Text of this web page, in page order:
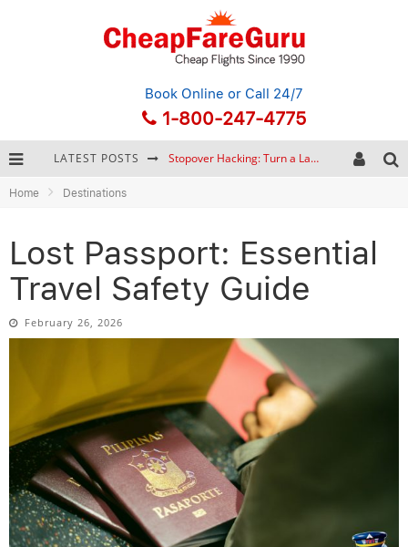
Book Online or Call 24/7
1-800-247-4775
LATEST POSTS How to Plan a Trip from Scratch: A Step-by-Step Guide for Beginners
Stopover Hacking: Turn a Layover into a Free Vacation
Home Destinations
Lost Passport: Essential
Travel Safety Guide
February 26, 2026